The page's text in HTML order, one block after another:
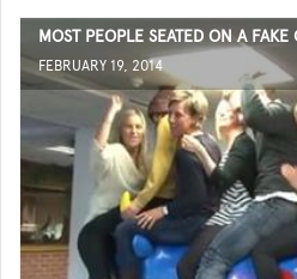
MOST PEOPLE SEATED ON A
FEBRUARY 19, 2014